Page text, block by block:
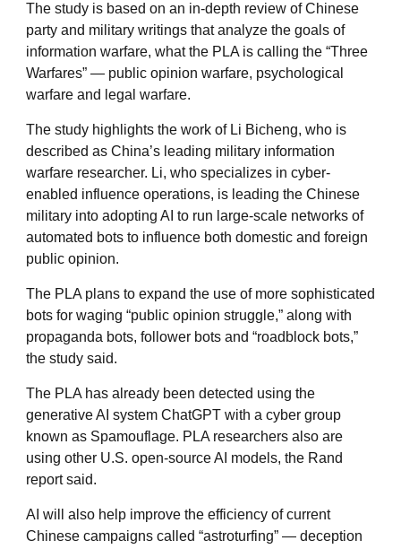
The study is based on an in-depth review of Chinese
party and military writings that analyze the goals of
information warfare, what the PLA is calling the “Three
Warfares” — public opinion warfare, psychological
warfare and legal warfare.
The study highlights the work of Li Bicheng, who is
described as China’s leading military information
warfare researcher. Li, who specializes in cyber-
enabled influence operations, is leading the Chinese
military into adopting AI to run large-scale networks of
automated bots to influence both domestic and foreign
public opinion.
The PLA plans to expand the use of more sophisticated
bots for waging “public opinion struggle,” along with
propaganda bots, follower bots and “roadblock bots,”
the study said.
The PLA has already been detected using the
generative AI system ChatGPT with a cyber group
known as Spamouflage. PLA researchers also are
using other U.S. open-source AI models, the Rand
report said.
AI will also help improve the efficiency of current
Chinese campaigns called “astroturfing” — deception